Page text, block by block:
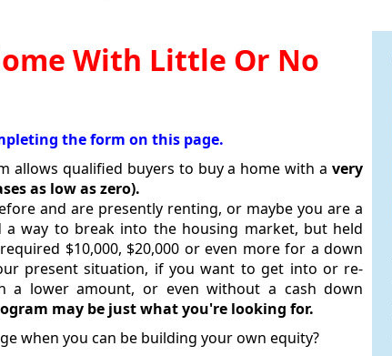
With Little Or No
the form on this page.
allows qualified buyers to buy a home with avery
as low as zero).
and are presently renting, or maybe you are a
way to break into the housing market, but held
$10,000, $20,000 or even more for a down
present situation, if you want to get into or re-
a lower amount, or even without a cash down
may be just what you're looking for.
when you can be building your own equity?